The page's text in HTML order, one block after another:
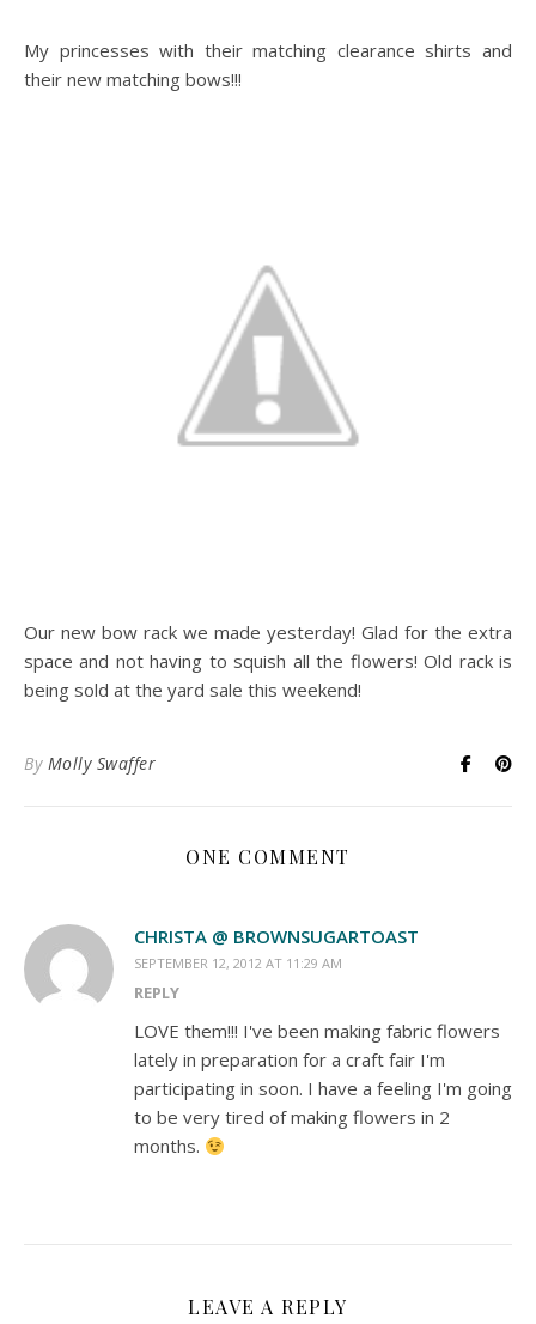
My princesses with their matching clearance shirts and
their new matching bows!!!
Our new bow rack we made yesterday! Glad for the extra
space and not having to squish all the flowers! Old rack is
being sold at the yard sale this weekend!
By Molly Swaffer
ONE COMMENT
CHRISTA @ BROWNSUGARTOAST
SEPTEMBER 12, 2012 AT 11:29 AM
REPLY
LOVE them!!! I've been making fabric flowers
lately in preparation for a craft fair I'm
participating in soon. I have a feeling I'm going
to be very tired of making flowers in 2
months.
LEAVE A REPLY